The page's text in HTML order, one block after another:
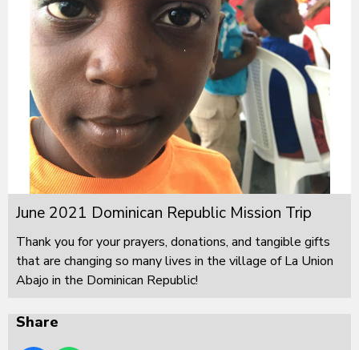
June 2021 Dominican Republic Mission Trip
Thank you for your prayers, donations, and tangible gifts
that are changing so many lives in the village of La Union
Abajo in the Dominican Republic!
Share